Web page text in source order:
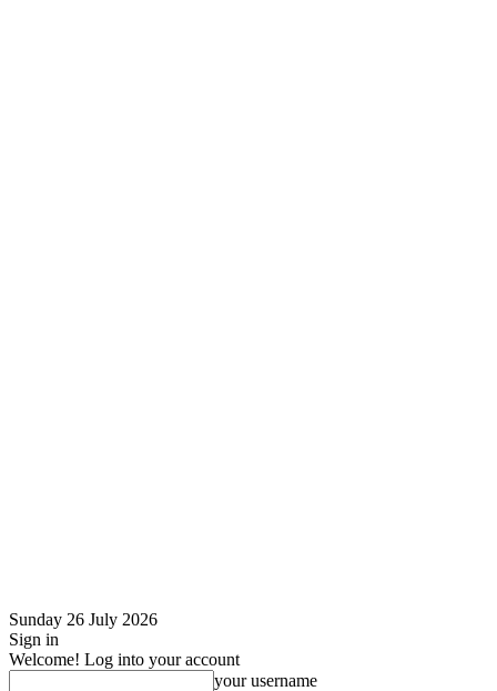
Sunday 26 July 2026
Sign in
Welcome! Log into your account
your username